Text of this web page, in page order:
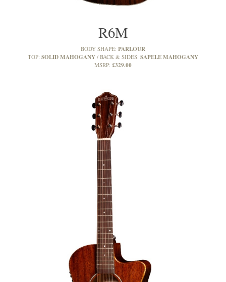
R6M
BODY SHAPE: PARLOUR
TOP: SOLID MAHOGANY BACK & SIDES: SAPELE MAHOGANY
MSRP: £329.00